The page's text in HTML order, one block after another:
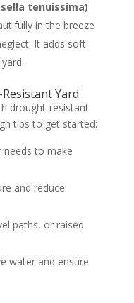
tenuissima)
in the breeze
It adds soft
Yard
drought-resistant
tips to get started:
needs to make
and reduce
paths, or raised
water and ensure